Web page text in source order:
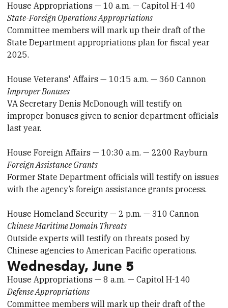
House Appropriations — 10 a.m. — Capitol H-140
State-Foreign Operations Appropriations
Committee members will mark up their draft of the
State Department appropriations plan for fiscal year
2025.
House Veterans' Affairs — 10:15 a.m. — 360 Cannon
Improper Bonuses
VA Secretary Denis McDonough will testify on
improper bonuses given to senior department officials
last year.
House Foreign Affairs — 10:30 a.m. — 2200 Rayburn
Foreign Assistance Grants
Former State Department officials will testify on issues
with the agency’s foreign assistance grants process.
House Homeland Security — 2 p.m. — 310 Cannon
Chinese Maritime Domain Threats
Outside experts will testify on threats posed by
Chinese agencies to American Pacific operations.
Wednesday, June 5
House Appropriations — 8 a.m. — Capitol H-140
Defense Appropriations
Committee members will mark up their draft of the